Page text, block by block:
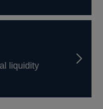
liquidity